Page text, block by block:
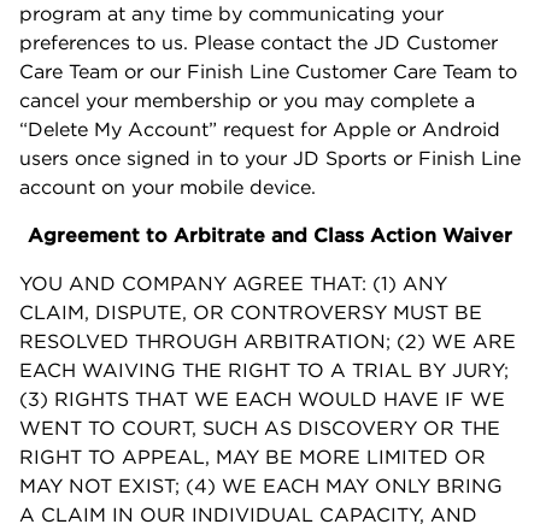
program at any time by communicating your
preferences to us. Please contact the JD Customer
Care Team or our Finish Line Customer Care Team to
cancel your membership or you may complete a
“Delete My Account” request for Apple or Android
users once signed in to your JD Sports or Finish Line
account on your mobile device.
Agreement to Arbitrate and Class Action Waiver
YOU AND COMPANY AGREE THAT: (1) ANY
CLAIM, DISPUTE, OR CONTROVERSY MUST BE
RESOLVED THROUGH ARBITRATION; (2) WE ARE
EACH WAIVING THE RIGHT TO A TRIAL BY JURY;
(3) RIGHTS THAT WE EACH WOULD HAVE IF WE
WENT TO COURT, SUCH AS DISCOVERY OR THE
RIGHT TO APPEAL, MAY BE MORE LIMITED OR
MAY NOT EXIST; (4) WE EACH MAY ONLY BRING
A CLAIM IN OUR INDIVIDUAL CAPACITY, AND